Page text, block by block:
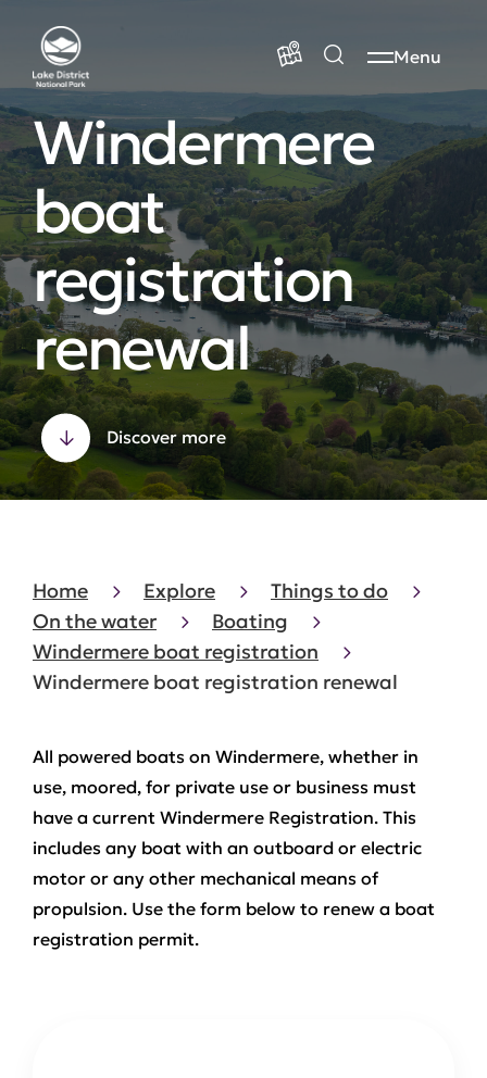
Menu
Windermere
boat
registration
renewal
Discover more
Home Explore
Things to do
On the water
Boating
Windermere boat registration
Windermere boat registration renewal
All powered boats on Windermere, whether in
use, moored, for private use or business must
have a current Windermere Registration. This
includes any boat with an outboard or electric
motor or any other mechanical means of
propulsion. Use the form below to renew a boat
registration permit.